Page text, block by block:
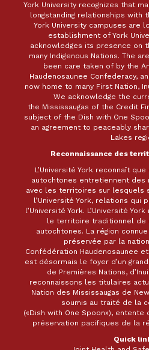
York University recognizes that
longstanding relationships with
York University campuses are
establishment of York
acknowledges its presence on
many Indigenous Nations. The
been care taken of by the
Haudenosaunee Confederacy,
now home to many First Nation,
We acknowledge the
the Mississaugas of the Credit
subject of the Dish with One
an agreement to peaceably
Lakes
Reconnaissance des
L’Université York reconnaît
autochtones entretiennent des
avec les territoires sur lesquels
l’Université York, relations qui
l’Université York. L’Université
le territoire traditionnel de
autochtones. La région
préservée par la
Confédération Haudenosaunee
est désormais le foyer d’un
de Premières Nations,
reconnaissons les titulaires
Nation des Mississaugas de
soumis au traité de la
(«Dish with One Spoon»),
préservation pacifiques de la
Quick